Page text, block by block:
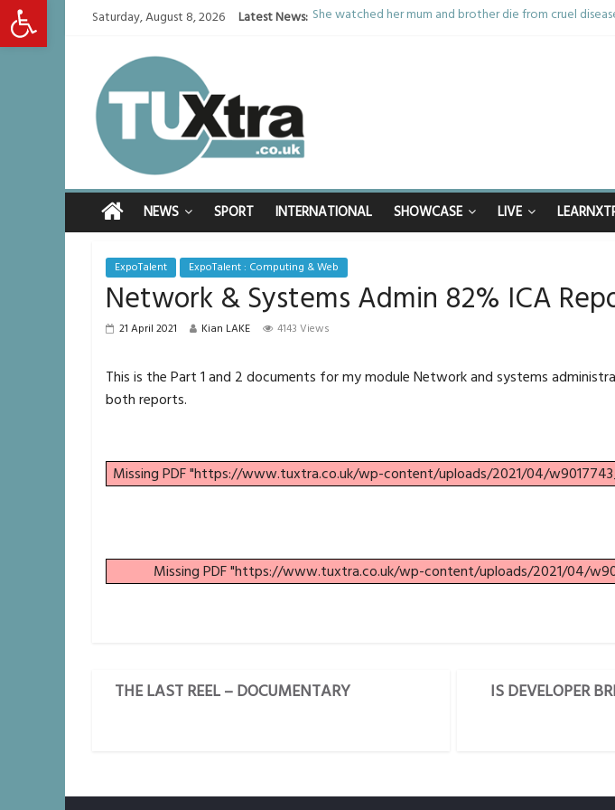
Open toolbar Saturday, August 8, 2026 Latest News: She watched her mum and brother die from cruel
NEWS SPORT INTERNATIONAL SHOWCASE LIVE
ExpoTalent ExpoTalent : Computing & Web
Network & Systems Admin 82% ICA
21 April 2021 Kian LAKE 4143 Views
This is the Part 1 and 2 documents for my module Network and systems
both reports.
Missing PDF "https://www.tuxtra.co.uk/wp-content/uploads/2021/04/
Missing PDF "https://www.tuxtra.co.uk/wp-content/uploads/2021/04/
THE LAST REEL – DOCUMENTARY
IS DEVELOPER